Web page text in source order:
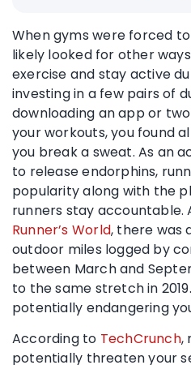
When gyms were forced
likely looked for other
exercise and stay active
investing in a few pairs of
downloading an app or
your workouts, you found
you break a sweat. As an
to release endorphins,
popularity along with the
runners stay accountable.
Runner’s World, there was
outdoor miles logged by
between March and
to the same stretch in
potentially endangering
According to TechCrunch,
potentially threaten your